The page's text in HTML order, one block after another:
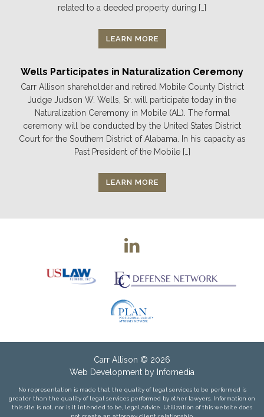
related to a deeded property during […]
LEARN MORE
Wells Participates in Naturalization Ceremony
Carr Allison shareholder and retired Mobile County District
Judge Judson W. Wells, Sr. will participate today in the
Naturalization Ceremony in Mobile (AL). The formal
ceremony will be conducted by the United States District
Court for the Southern District of Alabama. In his capacity as
Past President of the Mobile […]
LEARN MORE
Carr Allison © 2026
Web Development by Infomedia
No representation is made that the quality of legal services to be performed is
greater than the quality of legal services performed by other lawyers. Information on
this site is not, nor is it intended to be, legal advice. Utilization of this website does